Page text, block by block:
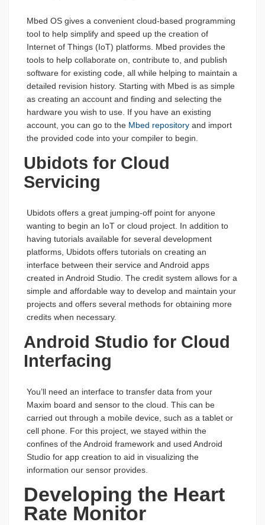
Mbed OS gives a convenient cloud-based programming
tool to help simplify and speed up the creation of
Internet of Things (IoT) platforms. Mbed provides the
tools to help collaborate on, contribute to, and publish
software for existing code, all while helping to maintain a
detailed revision history. Starting with Mbed is as simple
as creating an account and finding and selecting the
hardware you wish to use. If you have an existing
account, you can go to the Mbed repository and import
the provided code into your compiler to begin.
Ubidots for Cloud
Servicing
Ubidots offers a great jumping-off point for anyone
wanting to begin an IoT or cloud project. In addition to
having tutorials available for several development
platforms, Ubidots offers tutorials on creating an
interface between their service and Android apps
created in Android Studio. The credit system allows for a
simple and affordable way to develop and maintain your
projects and offers several methods for obtaining more
credits when necessary.
Android Studio for Cloud
Interfacing
You’ll need an interface to transfer data from your
Maxim board and sensor to the cloud. This can be
carried out through a mobile device, such as a tablet or
cell phone. For this project, we stayed within the
confines of the Android framework and used Android
Studio for app creation to aid in visualizing the
information our sensor provides.
Developing the Heart
Rate Monitor